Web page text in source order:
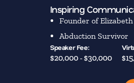
Inspiring
Founder of
Abduction Survivor
Speaker Fee:
$20,000 - $30,000